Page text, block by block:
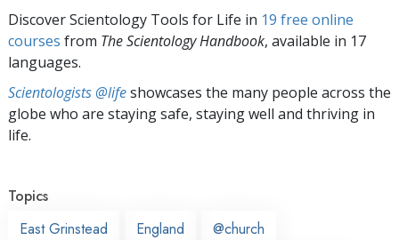
Discover Scientology Tools for Life in 19 free online
courses from The Scientology Handbook, available in 17
languages.
Scientologists @lifeshowcases the many people across the
globe who are staying safe, staying well and thriving in
life.
Topics
East Grinstead
England @church